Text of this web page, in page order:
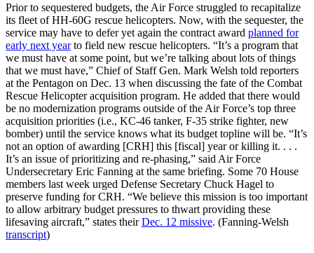
Prior to sequestered budgets, the Air Force struggled to recapitalize
its fleet of HH-60G rescue helicopters. Now, with the sequester, the
service may have to defer yet again the contract award planned for
early next yearto field new rescue helicopters. “It’s a program that
we must have at some point, but we’re talking about lots of things
that we must have,” Chief of Staff Gen. Mark Welsh told reporters
at the Pentagon on Dec. 13 when discussing the fate of the Combat
Rescue Helicopter acquisition program. He added that there would
be no modernization programs outside of the Air Force’s top three
acquisition priorities (i.e., KC-46 tanker, F-35 strike fighter, new
bomber) until the service knows what its budget topline will be. “It’s
not an option of awarding [CRH] this [fiscal] year or killing it. . . .
It’s an issue of prioritizing and re-phasing,” said Air Force
Undersecretary Eric Fanning at the same briefing. Some 70 House
members last week urged Defense Secretary Chuck Hagel to
preserve funding for CRH. “We believe this mission is too important
to allow arbitrary budget pressures to thwart providing these
lifesaving aircraft,” states theirDec. 12 missive. (Fanning-Welsh
transcript)